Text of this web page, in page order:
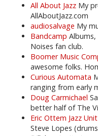
All About Jazz My
AllAboutJazz.com
audiosalvage My
Bandcamp
Noises fan club.
Boomer Music
awesome folks.
Curious Automata
ranging from early
Doug Carmichael
better half of The
Eric Ottem Jazz Unit
Steve Lopes